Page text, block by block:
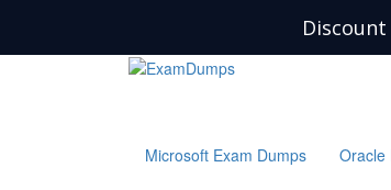
Microsoft Exam Dumps Oracle